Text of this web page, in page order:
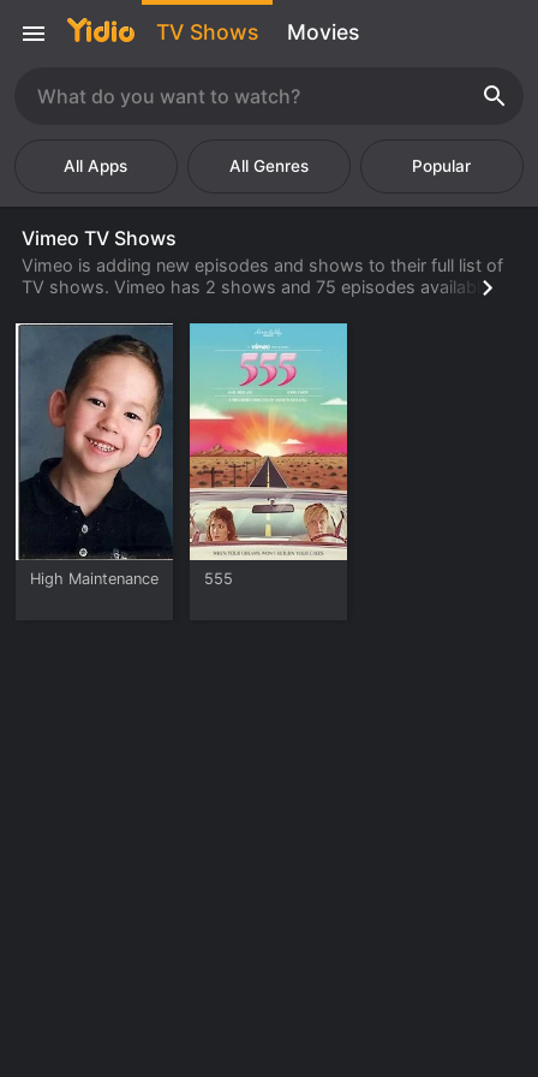
TV Shows Movies
Popular
Vimeo TV Shows
Vimeo is adding new episodes and shows to their full list of
TV shows. Vimeo has 2 shows and 75 episodes available to
episodes from Vimeo that are available to watch, stream,
download or rent from their library.
High Maintenance 555